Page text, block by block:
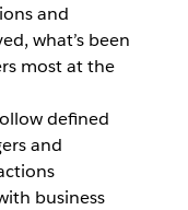
and
what’s been
most at the
defined
and
business